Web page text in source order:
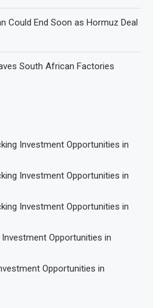
Could End Soon as Hormuz Deal
South African Factories
Investment Opportunities in
Investment Opportunities in
Investment Opportunities in
Investment Opportunities in
Opportunities in